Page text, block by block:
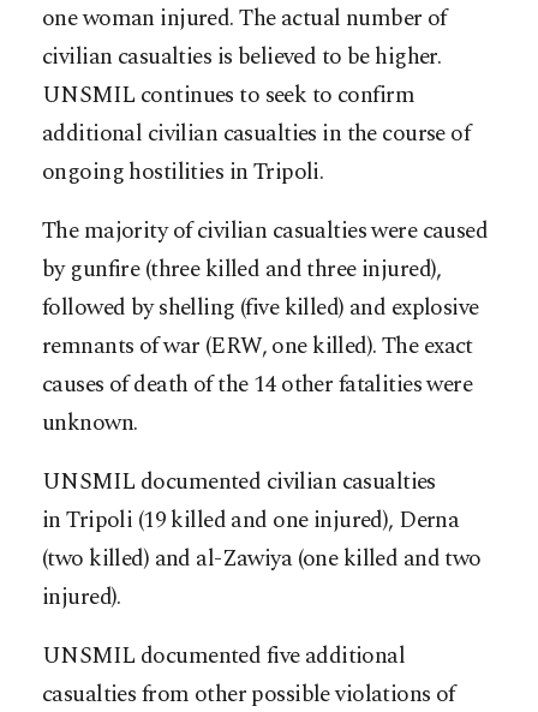
one woman injured. The actual number of
civilian casualties is believed to be higher.
UNSMIL continues to seek to confirm
additional civilian casualties in the course of
ongoing hostilities in Tripoli.
The majority of civilian casualties were caused
by gunfire (three killed and three injured),
followed by shelling (five killed) and explosive
remnants of war (ERW, one killed). The exact
causes of death of the 14 other fatalities were
unknown.
UNSMIL documented civilian casualties
in Tripoli (19 killed and one injured), Derna
(two killed) and al-Zawiya (one killed and two
injured).
UNSMIL documented five additional
casualties from other possible violations of